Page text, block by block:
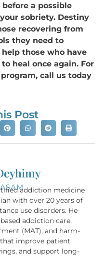
Post
addiction medicine
with over 20 years of
use disorders. He
addiction care,
(MAT), and harm-
improve patient
and support long-
a possible
sobriety. Destiny
recovering from
they need to
those who have
heal once again. For
call us today